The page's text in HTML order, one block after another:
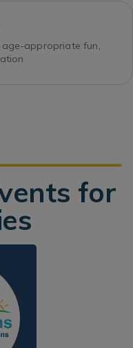
appropriate fun,
for